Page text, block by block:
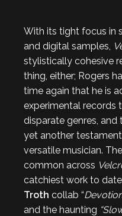
With its tight focus in
and digital samples,
stylistically cohesive
thing, either; Rogers
time again that he is
experimental records
disparate genres, and
yet another
versatile musician.
common across
catchiest work to
Troth collab “
and the haunting